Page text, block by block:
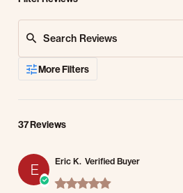
More Filters
37 Reviews
E Eric K. Verified Buyer
5.0 star rating